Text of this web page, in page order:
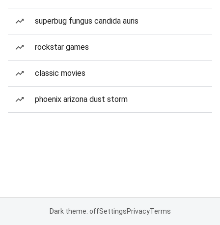
superbug fungus candida auris
rockstar games
classic movies
phoenix arizona dust storm
Dark theme: offSettingsPrivacyTerms